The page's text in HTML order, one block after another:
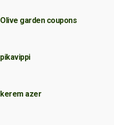
Olive garden coupons
pikavippi
kerem azer